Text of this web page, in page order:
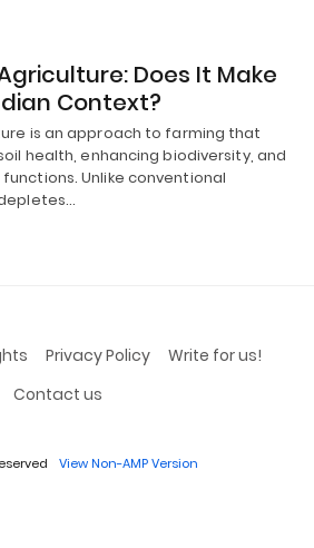
Does It Make
Context?
is an approach to farming that
health, enhancing biodiversity, and
Unlike conventional
Privacy Policy
Write for us!
Contact us
View Non-AMP Version